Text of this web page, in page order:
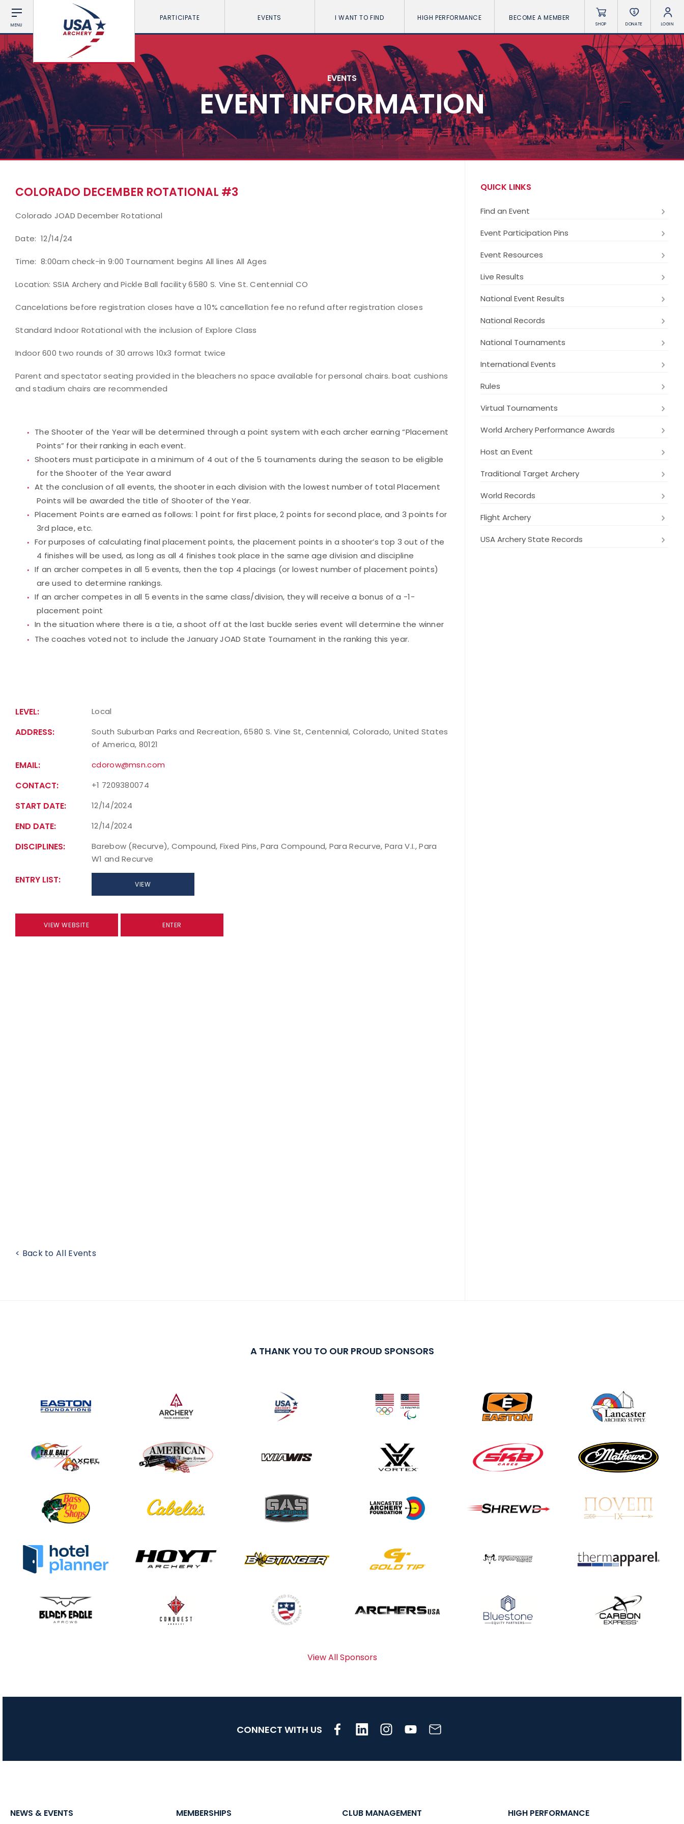
MENU
PARTICIPATE EVENTS I WANT TO FIND HIGH PERFORMANCE BECOME A MEMBER
SHOP DONATE LOGIN
EVENTS
EVENT INFORMATION
COLORADO DECEMBER ROTATIONAL #3
Colorado JOAD December Rotational
Date: 12/14/24
Time: 8:00am check-in 9:00 Tournament begins All lines All Ages
Location: SSIA Archery and Pickle Ball facility 6580 S. Vine St. Centennial CO
Cancelations before registration closes have a 10% cancellation fee no refund after registration closes
Standard Indoor Rotational with the inclusion of Explore Class
Indoor 600 two rounds of 30 arrows 10x3 format twice
Parent and spectator seating provided in the bleachers no space available for personal chairs. boat cushions
and stadium chairs are recommended
The Shooter of the Year will be determined through a point system with each archer earning “Placement
Points” for their ranking in each event.
Shooters must participate in a minimum of 4 out of the 5 tournaments during the season to be eligible
for the Shooter of the Year award
At the conclusion of all events, the shooter in each division with the lowest number of total Placement
Points will be awarded the title of Shooter of the Year.
Placement Points are earned as follows: 1 point for first place, 2 points for second place, and 3 points for
3rd place, etc.
For purposes of calculating final placement points, the placement points in a shooter’s top 3 out of the
4 finishes will be used, as long as all 4 finishes took place in the same age division and discipline
If an archer competes in all 5 events, then the top 4 placings (or lowest number of placement points)
are used to determine rankings.
If an archer competes in all 5 events in the same class/division, they will receive a bonus of a -1-
placement point
In the situation where there is a tie, a shoot off at the last buckle series event will determine the winner
The coaches voted not to include the January JOAD State Tournament in the ranking this year.
LEVEL: Local
ADDRESS:
South Suburban Parks and Recreation, 6580 S. Vine St, Centennial, Colorado, United States
of America, 80121
EMAIL: cdorow@msn.com
CONTACT: +1 7209380074
START DATE: 12/14/2024
END DATE: 12/14/2024
DISCIPLINES:
Barebow (Recurve), Compound, Fixed Pins, Para Compound, Para Recurve, Para V.I., Para
W1 and Recurve
ENTRY LIST: VIEW
VIEW WEBSITE ENTER
< Back to All Events
QUICK LINKS
Find an Event
Event Participation Pins
Event Resources
Live Results
National Event Results
National Records
National Tournaments
International Events
Rules
Virtual Tournaments
World Archery Performance Awards
Host an Event
Traditional Target Archery
World Records
Flight Archery
USA Archery State Records
A THANK YOU TO OUR PROUD SPONSORS
View All Sponsors
CONNECT WITH US
NEWS & EVENTS MEMBERSHIPS CLUB MANAGEMENT HIGH PERFORMANCE